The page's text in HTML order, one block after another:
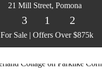
For Sale | Offers Over $875k
3 1 2
21 Mill Street, Pomona